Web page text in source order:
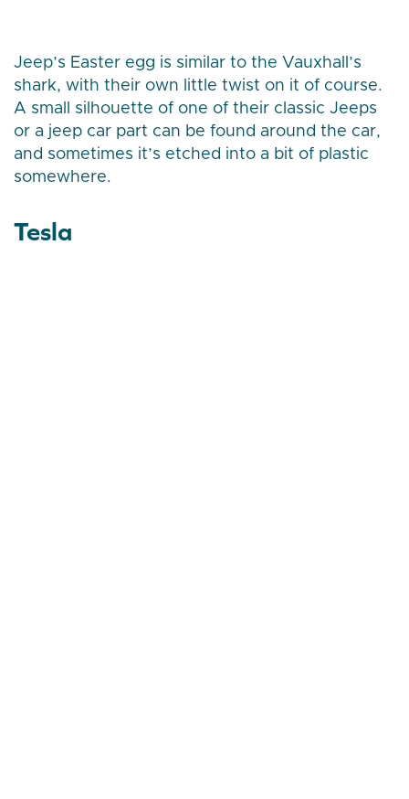
Jeep’s Easter egg is similar to the Vauxhall’s
shark, with their own little twist on it of course.
A small silhouette of one of their classic Jeeps
or a jeep car part can be found around the car,
and sometimes it’s etched into a bit of plastic
somewhere.
Tesla